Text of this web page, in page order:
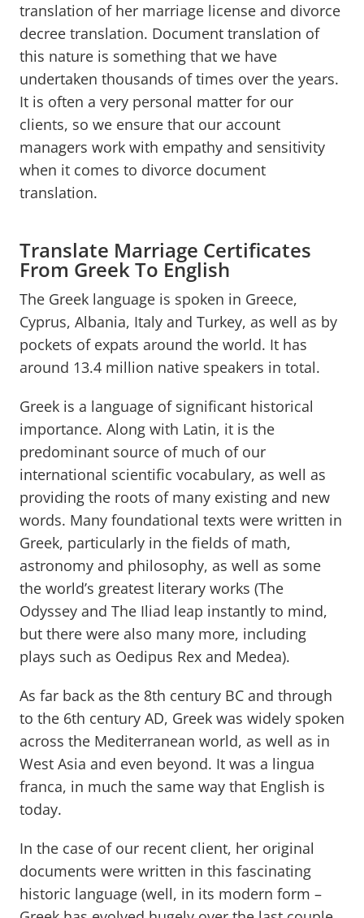
translation of her marriage license and divorce
decree translation. Document translation of
this nature is something that we have
undertaken thousands of times over the years.
It is often a very personal matter for our
clients, so we ensure that our account
managers work with empathy and sensitivity
when it comes to divorce document
translation.
Translate Marriage Certificates
From Greek To English
The Greek language is spoken in Greece,
Cyprus, Albania, Italy and Turkey, as well as by
pockets of expats around the world. It has
around 13.4 million native speakers in total.
Greek is a language of significant historical
importance. Along with Latin, it is the
predominant source of much of our
international scientific vocabulary, as well as
providing the roots of many existing and new
words. Many foundational texts were written in
Greek, particularly in the fields of math,
astronomy and philosophy, as well as some
the world’s greatest literary works (The
Odyssey and The Iliad leap instantly to mind,
but there were also many more, including
plays such as Oedipus Rex and Medea).
As far back as the 8th century BC and through
to the 6th century AD, Greek was widely spoken
across the Mediterranean world, as well as in
West Asia and even beyond. It was a lingua
franca, in much the same way that English is
today.
In the case of our recent client, her original
documents were written in this fascinating
historic language (well, in its modern form –